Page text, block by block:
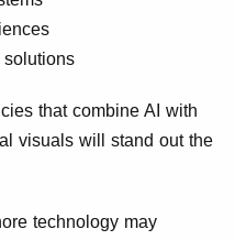
solutions
that combine AI with
visuals will stand out the
technology may